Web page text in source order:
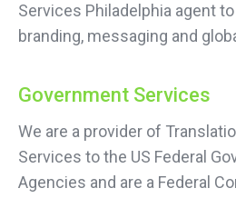
Services Philadelphia agent
branding, messaging and
Government Services
We are a provider of
Services to the US Federal
Agencies and are a Federal